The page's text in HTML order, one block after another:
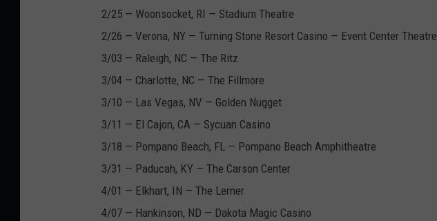
2/25 — Woonsocket, RI — Stadium Theatre
2/26 — Verona, NY — Turning Stone Resort Casino — Event Center Theatre
3/03 — Raleigh, NC — The Ritz
3/04 — Charlotte, NC — The Fillmore
3/10 — Las Vegas, NV — Golden Nugget
3/11 — El Cajon, CA — Sycuan Casino
3/18 — Pompano Beach, FL — Pompano Beach Amphitheatre
3/31 — Paducah, KY — The Carson Center
4/01 — Elkhart, IN — The Lerner
4/07 — Hankinson, ND — Dakota Magic Casino